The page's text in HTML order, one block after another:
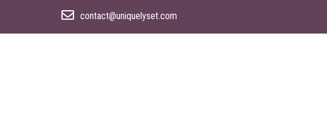
contact@uniquelyset.com